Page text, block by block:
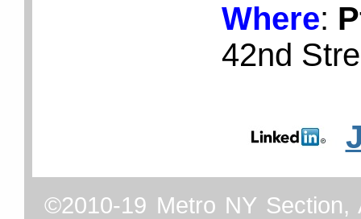
Where:
42nd
©2010-19 Metro NY Section,